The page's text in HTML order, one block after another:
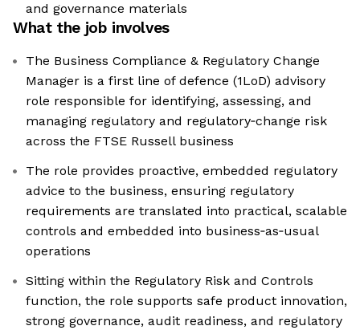
and governance materials
What the job involves
The Business Compliance & Regulatory Change
Manager is a first line of defence (1LoD) advisory
role responsible for identifying, assessing, and
managing regulatory and regulatory‑change risk
across the FTSE Russell business
The role provides proactive, embedded regulatory
advice to the business, ensuring regulatory
requirements are translated into practical, scalable
controls and embedded into business‑as‑usual
operations
Sitting within the Regulatory Risk and Controls
function, the role supports safe product innovation,
strong governance, audit readiness, and regulatory